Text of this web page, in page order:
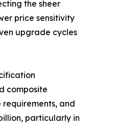
the sheer
price sensitivity
upgrade cycles
composite
and
particularly in